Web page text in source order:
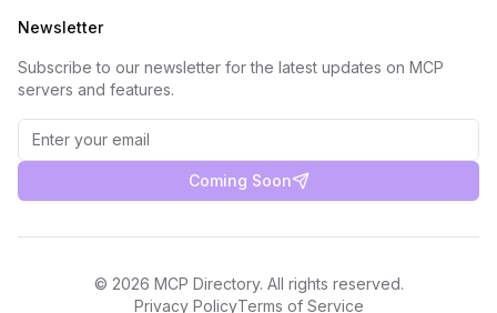
Newsletter
Subscribe to our newsletter for the latest updates on MCP
servers and features.
Coming Soon
© 2026 MCP Directory. All rights reserved.
Privacy PolicyTerms of Service